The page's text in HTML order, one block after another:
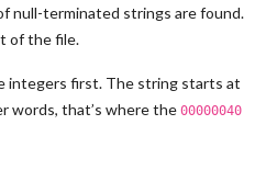
null-terminated strings are found.
of the file.
integers first. The string starts at
words, that’s where the 00000040